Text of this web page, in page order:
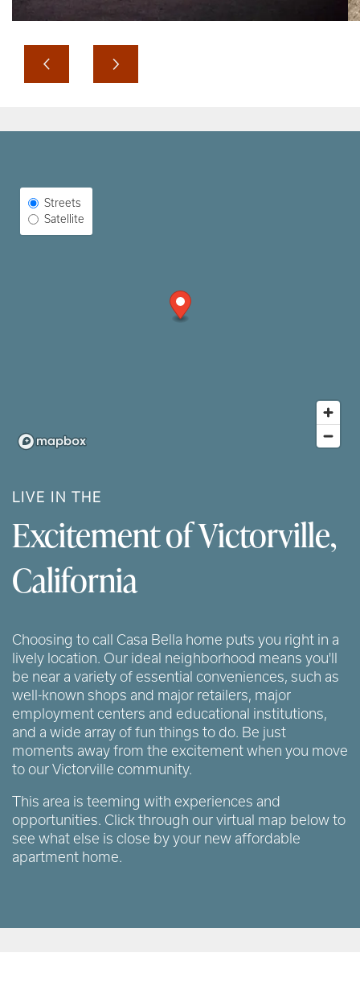
Select Map View
Streets
Satellite
LIVE IN THE
Excitement of Victorville,
California
Choosing to call Casa Bella home puts you right in a
lively location. Our ideal neighborhood means you'll
be near a variety of essential conveniences, such as
well-known shops and major retailers, major
employment centers and educational institutions,
and a wide array of fun things to do. Be just
moments away from the excitement when you move
to our Victorville community.
This area is teeming with experiences and
opportunities. Click through our virtual map below to
see what else is close by your new affordable
apartment home.